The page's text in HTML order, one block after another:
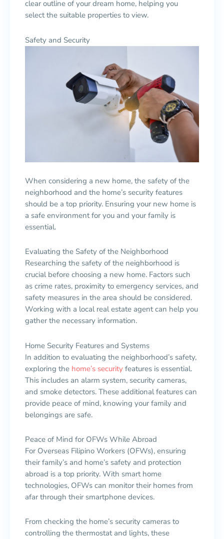
clear outline of your dream home, helping you
select the suitable properties to view.
Safety and Security
When considering a new home, the safety of the
neighborhood and the home’s security features
should be a top priority. Ensuring your new home is
a safe environment for you and your family is
essential.
Evaluating the Safety of the Neighborhood
Researching the safety of the neighborhood is
crucial before choosing a new home. Factors such
as crime rates, proximity to emergency services, and
safety measures in the area should be considered.
Working with a local real estate agent can help you
gather the necessary information.
Home Security Features and Systems
In addition to evaluating the neighborhood’s safety,
exploring the home’s security features is essential.
This includes an alarm system, security cameras,
and smoke detectors. These additional features can
provide peace of mind, knowing your family and
belongings are safe.
Peace of Mind for OFWs While Abroad
For Overseas Filipino Workers (OFWs), ensuring
their family’s and home’s safety and protection
abroad is a top priority. With smart home
technologies, OFWs can monitor their homes from
afar through their smartphone devices.
From checking the home’s security cameras to
controlling the thermostat and lights, these